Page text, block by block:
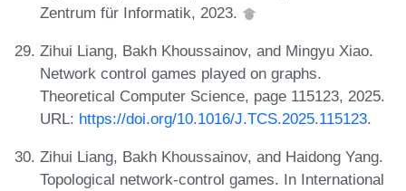
Zentrum für Informatik, 2023.
Zihui Liang, Bakh Khoussainov, and Mingyu Xiao.
Network control games played on graphs.
Theoretical Computer Science, page 115123, 2025.
URL: https://doi.org/10.1016/J.TCS.2025.115123.
Zihui Liang, Bakh Khoussainov, and Haidong Yang.
Topological network-control games. In International